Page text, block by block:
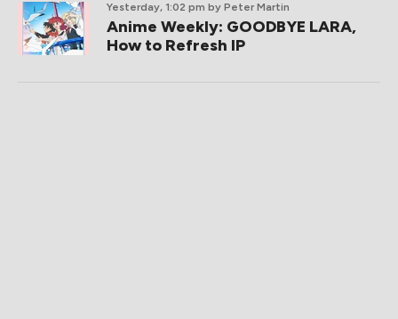
Yesterday, 1:02 pm by Peter Martin
Anime Weekly: GOODBYE LARA,
How to Refresh IP